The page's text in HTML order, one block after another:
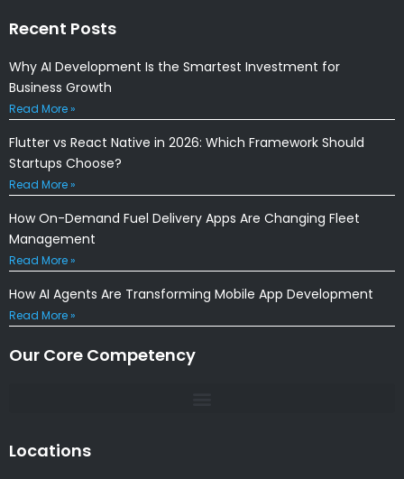
Recent Posts
Why AI Development Is the Smartest Investment for
Business Growth
Read More »
Flutter vs React Native in 2026: Which Framework Should
Startups Choose?
Read More »
How On-Demand Fuel Delivery Apps Are Changing Fleet
Management
Read More »
How AI Agents Are Transforming Mobile App Development
Read More »
Our Core Competency
Locations